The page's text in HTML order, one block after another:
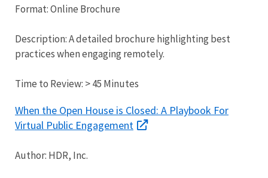
Format: Online Brochure
Description: A detailed brochure highlighting best
practices when engaging remotely.
Time to Review: > 45 Minutes
When the Open House is Closed: A Playbook For
Virtual Public Engagement
Author: HDR, Inc.